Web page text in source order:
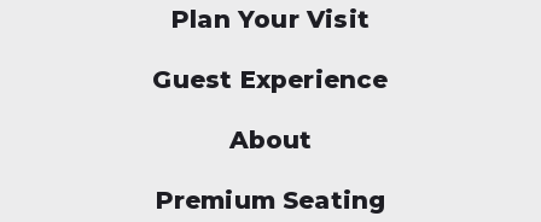
Plan Your Visit
Guest Experience
About
Premium Seating